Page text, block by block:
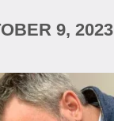
9, 2023